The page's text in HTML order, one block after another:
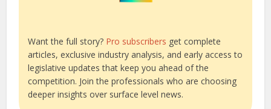
Want the full story? Pro subscribers get complete
articles, exclusive industry analysis, and early access to
legislative updates that keep you ahead of the
competition. Join the professionals who are choosing
deeper insights over surface level news.